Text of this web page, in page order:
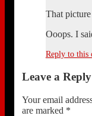
That
Ooops. I
Reply to this
Leave a Reply
Your email
are marked *